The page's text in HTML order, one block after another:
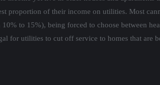
proportion of their income on utilities. Most
to 15%), being forced to choose between
for utilities to cut off service to homes that are